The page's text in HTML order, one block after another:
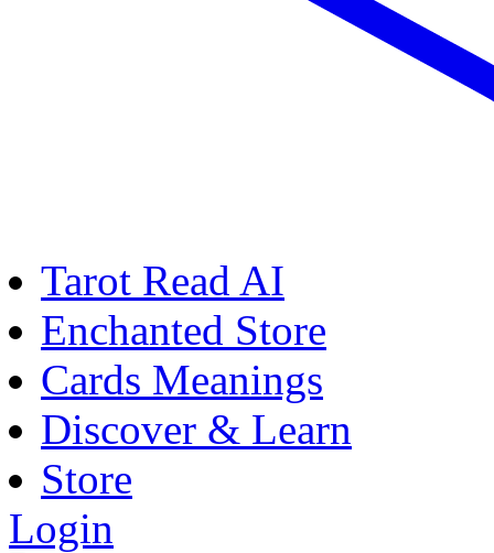
Tarot Read AI
Enchanted Store
Cards Meanings
Discover & Learn
Store
Login